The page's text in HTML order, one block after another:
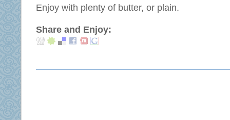
Enjoy with plenty of butter, or plain.
Share and Enjoy: